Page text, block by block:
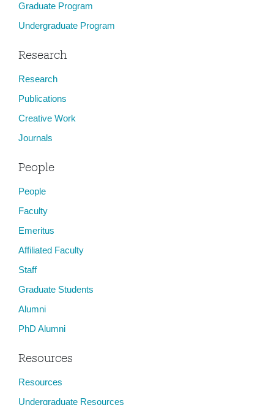
Graduate Program
Undergraduate Program
Research
Research
Publications
Creative Work
Journals
People
People
Faculty
Emeritus
Affiliated Faculty
Staff
Graduate Students
Alumni
PhD Alumni
Resources
Resources
Undergraduate Resources